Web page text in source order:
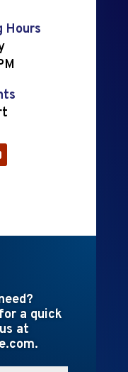
Hours
a quick
at